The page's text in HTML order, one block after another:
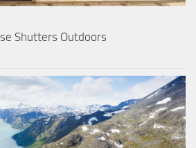
Shutters Outdoors